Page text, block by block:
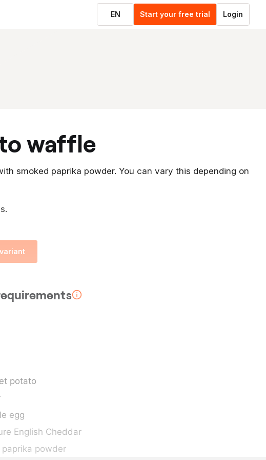
EN Start your free trial Login
waffle
smoked paprika powder. You can vary this depending on
potato
egg
English Cheddar
paprika powder